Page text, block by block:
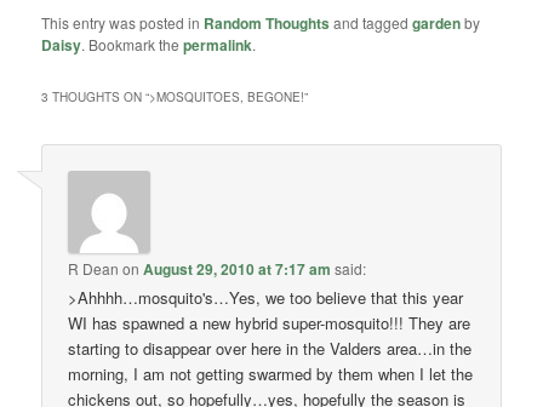
This entry was posted in Random Thoughts and taggedgardenby
Daisy. Bookmark thepermalink.
3 THOUGHTS ON “>MOSQUITOES, BEGONE!”
R Dean onAugust 29, 2010 at 7:17 am said:
>Ahhhh…mosquito's…Yes, we too believe that this year
WI has spawned a new hybrid super-mosquito!!! They are
starting to disappear over here in the Valders area…in the
morning, I am not getting swarmed by them when I let the
chickens out, so hopefully…yes, hopefully the season is